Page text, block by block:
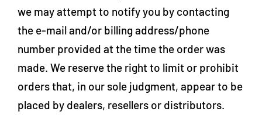
we may attempt to notify you by contacting
the e‑mail and/or billing address/phone
number provided at the time the order was
made. We reserve the right to limit or prohibit
orders that, in our sole judgment, appear to be
placed by dealers, resellers or distributors.